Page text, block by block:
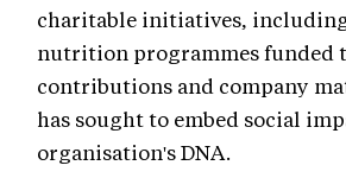
charitable initiatives,
nutrition programmes funded
contributions and company
has sought to embed social
organisation's DNA.